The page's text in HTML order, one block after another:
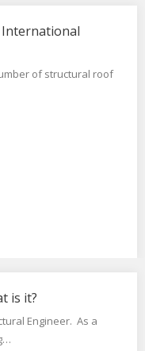
of structural roof
is it?
Engineer. As a